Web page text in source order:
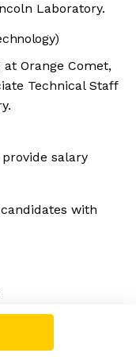
Laboratory.
Orange Comet,
Technical Staff
salary
with